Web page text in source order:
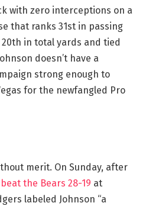
with zero interceptions on a
that ranks 31st in passing
in total yards and tied
doesn’t have a
strong enough to
for the newfangled Pro
merit. On Sunday, after
the Bears 28-19 at
labeled Johnson “a